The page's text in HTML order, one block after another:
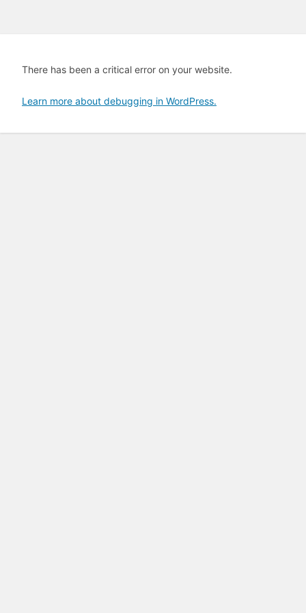
There has been a critical error on your website.
Learn more about debugging in WordPress.